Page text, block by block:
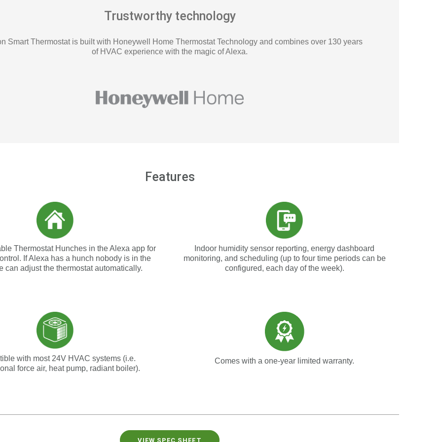
Trustworthy technology
Smart Thermostat is built with Honeywell Home Thermostat Technology and combines over 130 years
of HVAC experience with the magic of Alexa.
Features
Thermostat Hunches in the Alexa app for
If Alexa has a hunch nobody is in the
can adjust the thermostat automatically.
Indoor humidity sensor reporting, energy dashboard
monitoring, and scheduling (up to four time periods can be
configured, each day of the week).
with most 24V HVAC systems (i.e.
force air, heat pump, radiant boiler).
Comes with a one-year limited warranty.
VIEW SPEC SHEET